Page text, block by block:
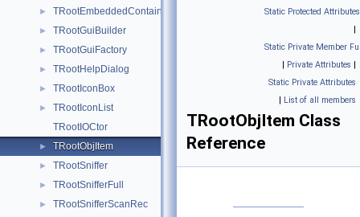
► TRootEmbeddedContainer
► TRootGuiBuilder
► TRootGuiFactory
► TRootHelpDialog
► TRootIconBox
►
TRootIconList
TRootIOCtor
► TRootObjItem
► TRootSniffer
► TRootSnifferFull
► TRootSnifferScanRec
Static Protected Attributes
|
Static Private Member
| Private Attributes |
Static Private Attributes
| List of all members
TRootObjItem Class
Reference